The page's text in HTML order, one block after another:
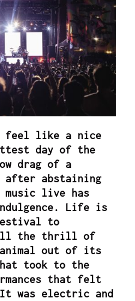
feel like a nice
day of the
drag of a
abstaining
live has
Life is
to
all the thrill of
animal out of its
took to the
that felt
electric and